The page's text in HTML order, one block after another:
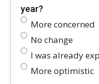
year?
More concerned
No change
I was already
More optimistic